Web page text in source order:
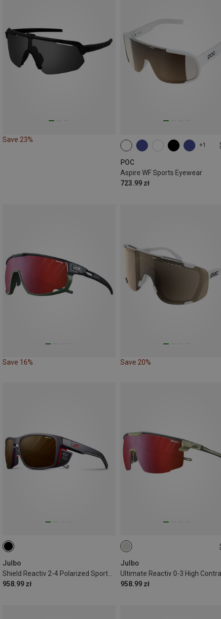
Save 23%
+1
POC
Aspire WF Sports Eyewear
723.99 zł
ONE SIZE
Save 16% Save 20%
Julbo
Shield Reactiv 2-4 Polarized Sports Eyewear
958.99 zł
Julbo
958.99 zł
L